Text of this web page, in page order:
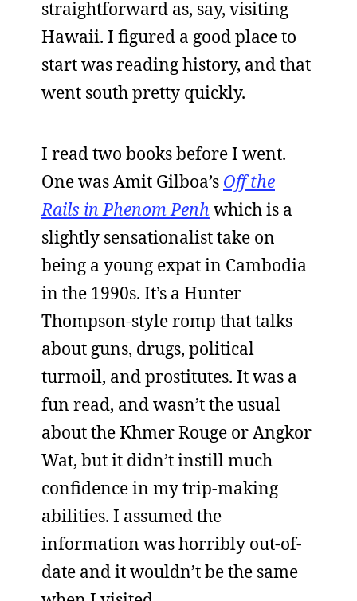
straightforward as, say, visiting
Hawaii. I figured a good place to
start was reading history, and that
went south pretty quickly.
I read two books before I went.
One was Amit Gilboa’s Off the
Rails in Phenom Penh which is a
slightly sensationalist take on
being a young expat in Cambodia
in the 1990s. It’s a Hunter
Thompson-style romp that talks
about guns, drugs, political
turmoil, and prostitutes. It was a
fun read, and wasn’t the usual
about the Khmer Rouge or Angkor
Wat, but it didn’t instill much
confidence in my trip-making
abilities. I assumed the
information was horribly out-of-
date and it wouldn’t be the same